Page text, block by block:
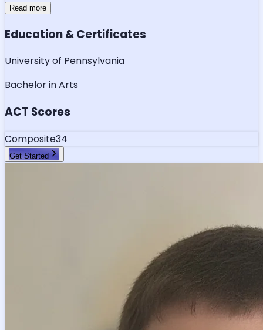
Read more
Education & Certificates
University of Pennsylvania
Bachelor in Arts
ACT Scores
Composite34
Get Started